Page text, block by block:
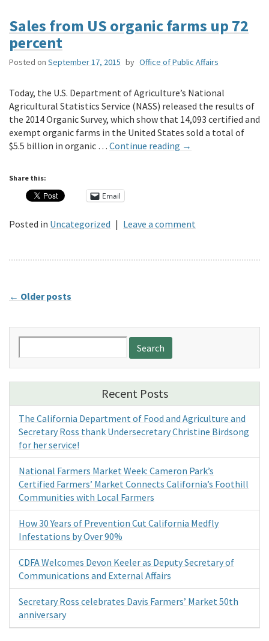
Sales from US organic farms up 72
percent
Posted on September 17, 2015 by Office of Public Affairs
Today, the U.S. Department of Agriculture’s National
Agricultural Statistics Service (NASS) released the results of
the 2014 Organic Survey, which show that 14,093 certified and
exempt organic farms in the United States sold a total of
$5.5 billion in organic … Continue reading →
Share this:
Email
Posted in Uncategorized | Leave a comment
← Older posts
for:
Recent Posts
The California Department of Food and Agriculture and
Secretary Ross thank Undersecretary Christine Birdsong
for her service!
National Farmers Market Week: Cameron Park’s
Certified Farmers’ Market Connects California’s Foothill
Communities with Local Farmers
How 30 Years of Prevention Cut California Medfly
Infestations by Over 90%
CDFA Welcomes Devon Keeler as Deputy Secretary of
Communications and External Affairs
Secretary Ross celebrates Davis Farmers’ Market 50th
anniversary